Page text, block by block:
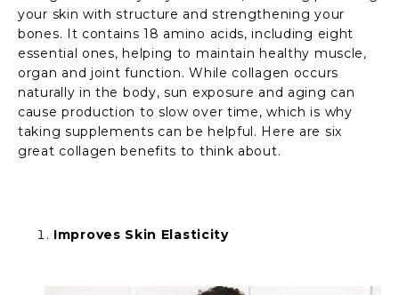
your skin with structure and strengthening your
bones. It contains 18 amino acids, including eight
essential ones, helping to maintain healthy muscle,
organ and joint function. While collagen occurs
naturally in the body, sun exposure and aging can
cause production to slow over time, which is why
taking supplements can be helpful. Here are six
great collagen benefits to think about.
Improves Skin Elasticity